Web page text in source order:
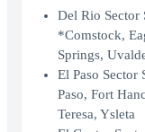
Del Rio Sector
*Comstock,
Springs,
El Paso
Paso, Fort
Teresa, Ysleta